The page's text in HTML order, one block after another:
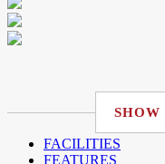
SHOW
FACILITIES
FEATURES